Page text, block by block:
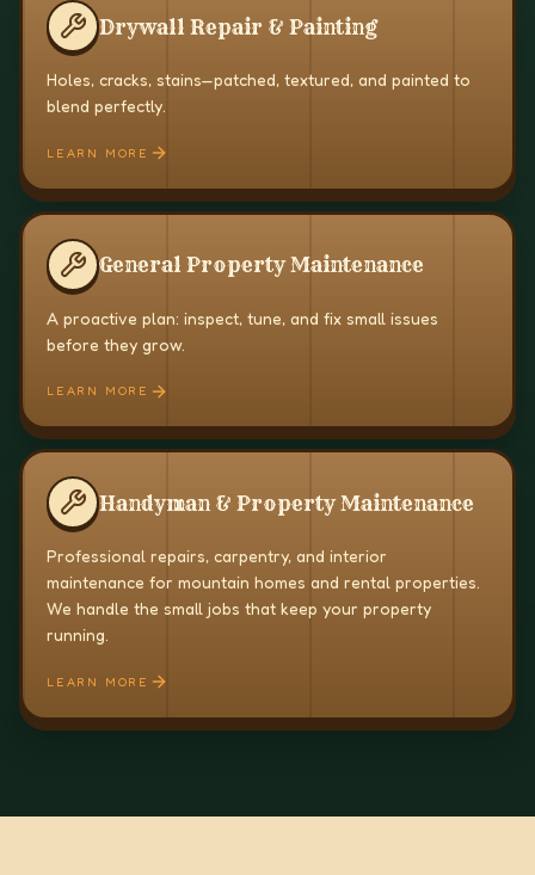
Drywall Repair & Painting
Holes, cracks, stains—patched, textured, and painted to
blend perfectly.
LEARN MORE
General Property Maintenance
A proactive plan: inspect, tune, and fix small issues
before they grow.
LEARN MORE
Handyman & Property Maintenance
Professional repairs, carpentry, and interior
maintenance for mountain homes and rental properties.
We handle the small jobs that keep your property
running.
LEARN MORE